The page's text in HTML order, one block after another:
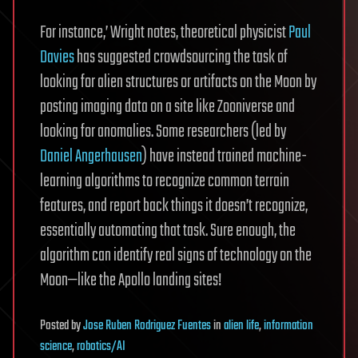
For instance,’ Wright notes, theoretical physicistPaul
Davieshas suggested crowdsourcing the task of
looking for alien structures or artifacts on the Moon by
posting imaging data on a site like Zooniverse and
looking for anomalies. Some researchers (led by
Daniel Angerhausen) have instead trained machine-
learning algorithms to recognize common terrain
features, and report back things it doesn’t recognize,
essentially automating that task. Sure enough, the
algorithm can identify real signs of technology on the
Moon—like the Apollo landing sites!
PostedbyJose Ruben Rodriguez Fuentesinalien life,information
science,robotics/AI